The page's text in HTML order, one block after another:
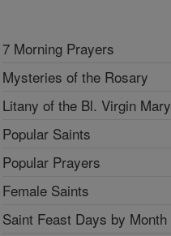
7 Morning Prayers
Mysteries of the Rosary
Litany of the Bl. Virgin Mary
Popular Saints
Popular Prayers
Female Saints
Saint Feast Days by Month